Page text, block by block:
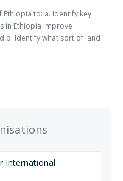
to: a. Identify key
in Ethiopia improve
b. Identify what sort of land
will have the greatest
the economy and private/
International